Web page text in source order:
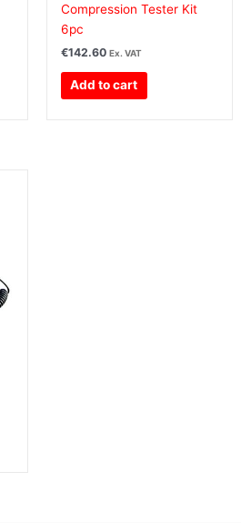
Compression Tester Kit
6pc
€142.60 Ex. VAT
Add to cart